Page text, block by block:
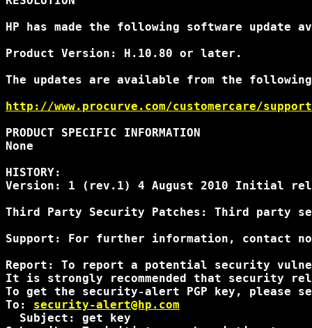
HP has made the following software
Product Version: H.10.80 or later.
The updates are available from the
http://www.procurve.com/customercare/
PRODUCT SPECIFIC INFORMATION
None
HISTORY:
Version: 1 (rev.1) 4 August 2010 Initial
Third Party Security Patches: Third party
Support: For further information, contact
Report: To report a potential security
It is strongly recommended that security
To get the security-alert PGP key, please
To: security-alert@hp.com
  Subject: get key